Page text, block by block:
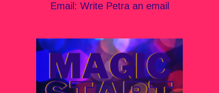
Email: Write Petra an email